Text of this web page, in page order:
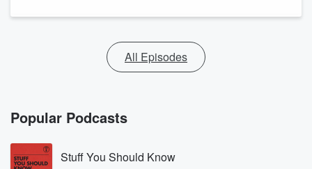
All Episodes
Popular Podcasts
Stuff You Should Know